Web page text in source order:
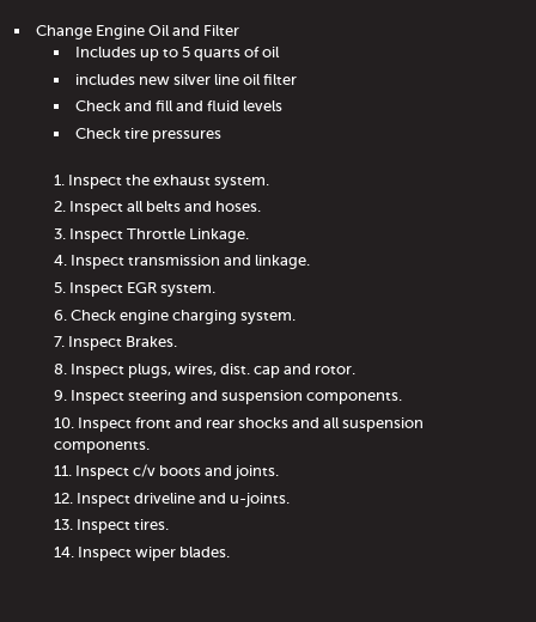
Change Engine Oil and Filter
Includes up to 5 quarts of oil
includes new silver line oil filter
Check and fill and fluid levels
Check tire pressures
Inspect the exhaust system.
Inspect all belts and hoses.
Inspect Throttle Linkage.
Inspect transmission and linkage.
Inspect EGR system.
Check engine charging system.
Inspect Brakes.
Inspect plugs, wires, dist. cap and rotor.
Inspect steering and suspension components.
Inspect front and rear shocks and all suspension
components.
Inspect c/v boots and joints.
Inspect driveline and u-joints.
Inspect tires.
Inspect wiper blades.